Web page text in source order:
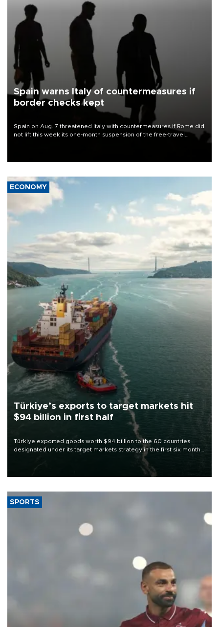
Spain warns Italy of countermeasures if
border checks kept
Spain on Aug. 7 threatened Italy with countermeasures if Rome did
not lift this week its one-month suspension of the free-travel
ECONOMY
Türkiye’s exports to target markets hit
$94 billion in first half
Türkiye exported goods worth $94 billion to the 60 countries
designated under its target markets strategy in the first six months
of 2026, as part of efforts to diversify export destinations and
SPORTS